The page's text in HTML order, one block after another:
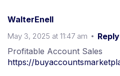
WalterEnell
May 3, 2025 at 11:47 am
Reply
Profitable Account Sales
https://